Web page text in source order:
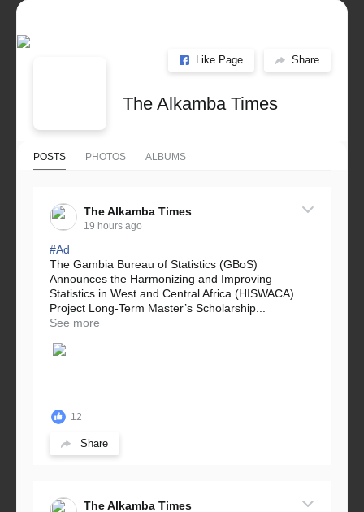
Like Page Share
The Alkamba Times
POSTS PHOTOS ALBUMS
The Alkamba Times
19 hours ago
#Ad
The Gambia Bureau of Statistics (GBoS)
Announces the Harmonizing and Improving
Statistics in West and Central Africa (HISWACA)
Project Long-Term Master’s Scholarship...
See more
12
Share
The Alkamba Times